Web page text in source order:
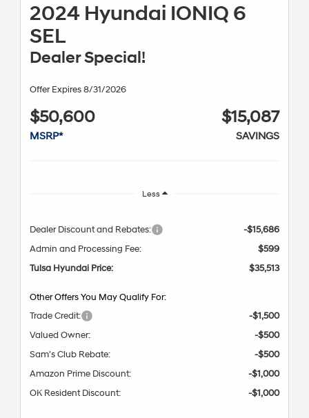
2024 Hyundai IONIQ 6
SEL
Dealer Special!
Offer Expires 8/31/2026
$50,600
MSRP*
$15,087
SAVINGS
Less
Dealer Discount and Rebates:
-$15,686
Admin and Processing Fee:
$599
Tulsa Hyundai Price:
$35,513
Other Offers You May Qualify For:
Trade Credit:
-$1,500
Valued Owner:
-$500
Sam's Club Rebate:
-$500
Amazon Prime Discount:
-$1,000
OK Resident Discount:
-$1,000